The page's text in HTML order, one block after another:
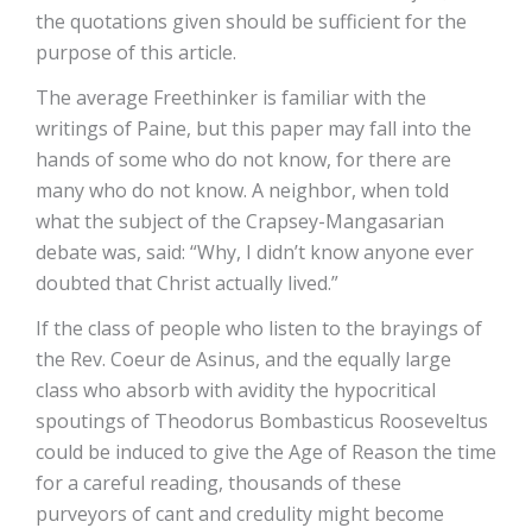
the quotations given should be sufficient for the
purpose of this article.
The average Freethinker is familiar with the
writings of Paine, but this paper may fall into the
hands of some who do not know, for there are
many who do not know. A neighbor, when told
what the subject of the Crapsey-Mangasarian
debate was, said: “Why, I didn’t know anyone ever
doubted that Christ actually lived.”
If the class of people who listen to the brayings of
the Rev. Coeur de Asinus, and the equally large
class who absorb with avidity the hypocritical
spoutings of Theodorus Bombasticus Rooseveltus
could be induced to give the Age of Reason the time
for a careful reading, thousands of these
purveyors of cant and credulity might become